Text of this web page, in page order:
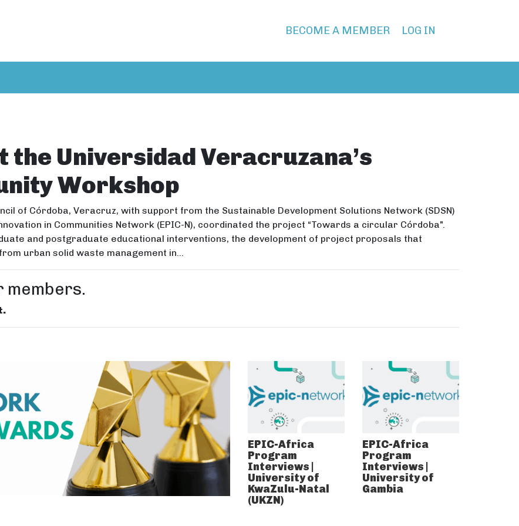
BECOME A MEMBER LOG IN
the Universidad Veracruzana’s
Workshop
of Córdoba, Veracruz, with support from the Sustainable Development Solutions Network (SDSN)
in Communities Network (EPIC-N), coordinated the project “Towards a circular Córdoba".
and postgraduate educational interventions, the development of project proposals that
urban solid waste management in...
members.
EPIC-Africa
Program
Interviews |
University of
KwaZulu-Natal
(UKZN)
EPIC-Africa
Program
Interviews |
University of
Gambia